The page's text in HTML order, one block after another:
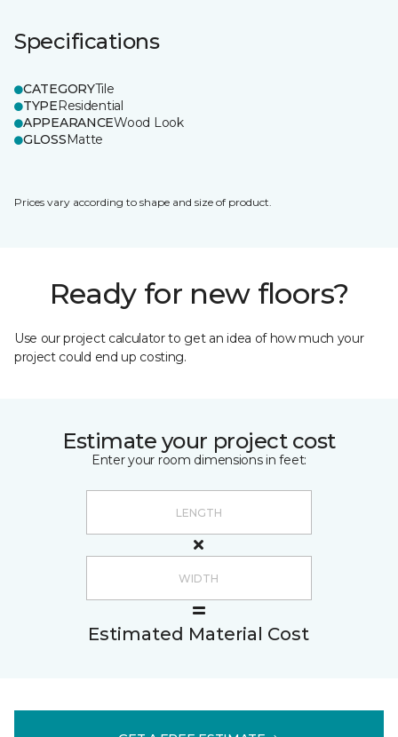
Specifications
CATEGORYTile
TYPEResidential
APPEARANCEWood Look
GLOSSMatte
Prices vary according to shape and size of product.
Ready for new floors?
Use our project calculator to get an idea of how much your
project could end up costing.
Estimate your project cost
Enter your room dimensions in feet:
Estimated Material Cost